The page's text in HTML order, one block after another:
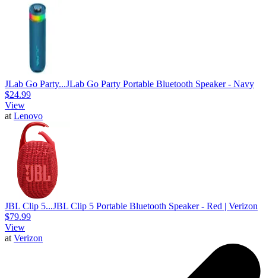
JLab Go Party...JLab Go Party Portable Bluetooth Speaker - Navy
$24.99
View
at Lenovo
JBL Clip 5...JBL Clip 5 Portable Bluetooth Speaker - Red | Verizon
$79.99
View
at Verizon